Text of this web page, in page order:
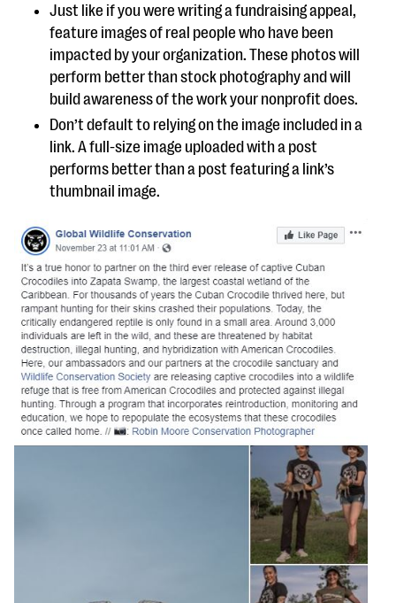
Just like if you were writing a fundraising appeal,
feature images of real people who have been
impacted by your organization. These photos will
perform better than stock photography and will
build awareness of the work your nonprofit does.
Don’t default to relying on the image included in a
link. A full-size image uploaded with a post
performs better than a post featuring a link’s
thumbnail image.